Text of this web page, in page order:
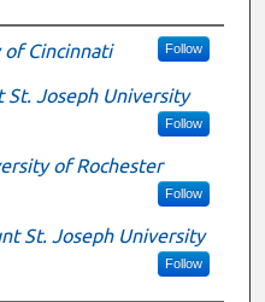
of Cincinnati Follow
St. Joseph University
Follow
of Rochester
Follow
St. Joseph University
Follow